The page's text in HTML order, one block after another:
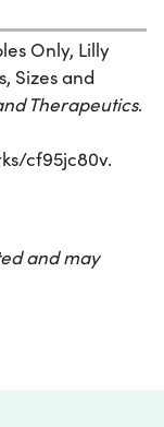
Only, Lilly
Sizes and
Therapeutics.
cf95jc80v.
and may